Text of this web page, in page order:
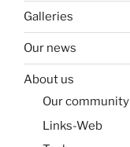
Galleries
Our news
About us
Our community
Links-Web